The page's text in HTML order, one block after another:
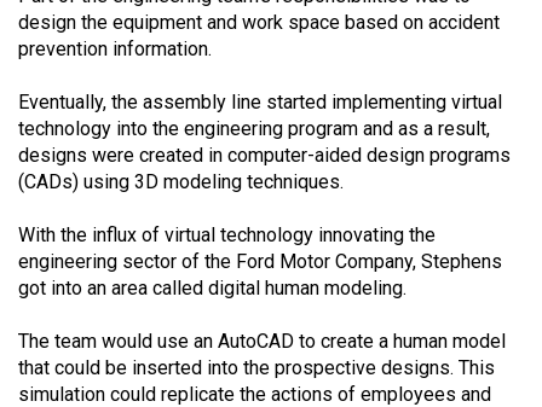
design the equipment and work space based on accident
prevention information.
Eventually, the assembly line started implementing virtual
technology into the engineering program and as a result,
designs were created in computer-aided design programs
(CADs) using 3D modeling techniques.
With the influx of virtual technology innovating the
engineering sector of the Ford Motor Company, Stephens
got into an area called digital human modeling.
The team would use an AutoCAD to create a human model
that could be inserted into the prospective designs. This
simulation could replicate the actions of employees and